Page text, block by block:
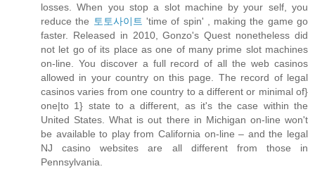
losses. When you stop a slot machine by your self, you
reduce the 토토사이트 'time of spin' , making the game go
faster. Released in 2010, Gonzo's Quest nonetheless did
not let go of its place as one of many prime slot machines
on-line. You discover a full record of all the web casinos
allowed in your country on this page. The record of legal
casinos varies from one country to a different or minimal of}
one|to 1} state to a different, as it's the case within the
United States. What is out there in Michigan on-line won't
be available to play from California on-line – and the legal
NJ casino websites are all different from those in
Pennsylvania.